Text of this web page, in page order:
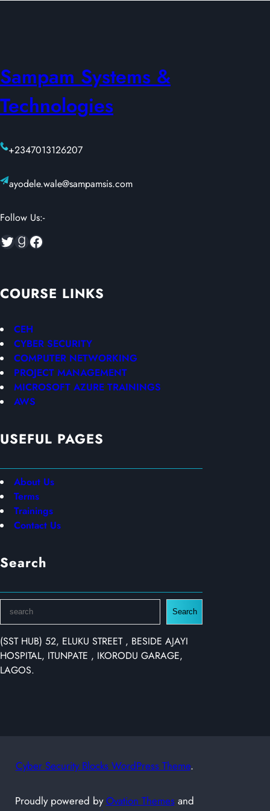
Sampam Systems &
Technologies
+2347013126207
ayodele.wale@sampamsis.com
Follow Us:-
Twitter Goodreads Facebook
COURSE LINKS
CEH
CYBER SECURITY
COMPUTER NETWORKING
PROJECT MANAGEMENT
MICROSOFT AZURE TRAININGS
AWS
USEFUL PAGES
About Us
Terms
Trainings
Contact Us
Search
a
r
c
h
Search
(SST HUB) 52, ELUKU STREET , BESIDE AJAYI
HOSPITAL, ITUNPATE , IKORODU GARAGE,
LAGOS.
Cyber Security Blocks WordPress Theme.
Proudly powered byOvation Themesand